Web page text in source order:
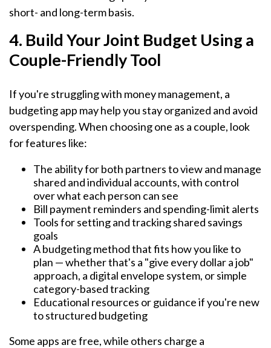
short- and long-term basis.
4. Build Your Joint Budget Using a
Couple-Friendly Tool
If you're struggling with money management, a
budgeting app may help you stay organized and avoid
overspending. When choosing one as a couple, look
for features like:
The ability for both partners to view and manage
shared and individual accounts, with control
over what each person can see
Bill payment reminders and spending-limit alerts
Tools for setting and tracking shared savings
goals
A budgeting method that fits how you like to
plan — whether that's a "give every dollar a job"
approach, a digital envelope system, or simple
category-based tracking
Educational resources or guidance if you're new
to structured budgeting
Some apps are free, while others charge a